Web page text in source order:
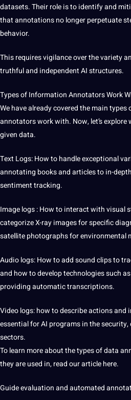
datasets. Their role is to identify and
that annotations no longer perpetuate
behavior.
This requires vigilance over the variety
truthful and independent AI structures.
Types of Information Annotators Work
We have already covered the main
annotators work with. Now, let’s
given data.
Text Logs: How to handle exceptional
annotating books and articles to in-depth
sentiment tracking.
Image logs: How to interact with visual
categorize X-ray images for specific
satellite photographs for environmental
Audio logs: How to add sound clips to
and how to develop technologies such
providing automatic transcriptions.
Video logs: how to describe actions
essential for AI programs in the
sectors.
To learn more about the types of data
they are used in, read our article here.
Guide evaluation and automated